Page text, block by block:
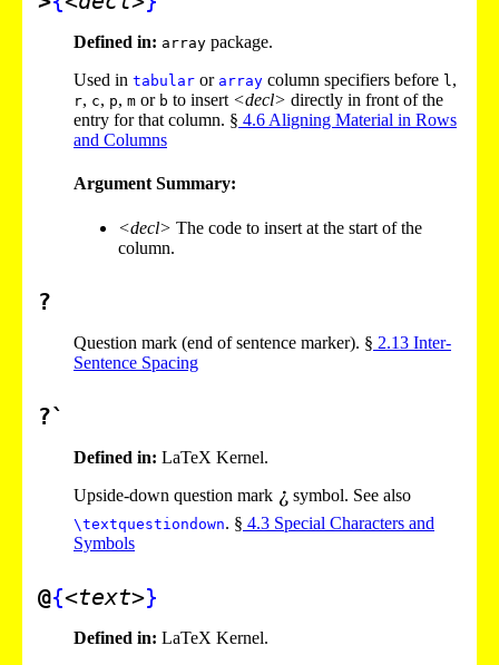
Defined in: array package.
Used in tabular or array column specifiers before l,
r, c, p, m or b to insert <decl> directly in front of the
entry for that column. § 4.6 Aligning Material in Rows
and Columns
Argument Summary:
<decl> The code to insert at the start of the
column.
?
Question mark (end of sentence marker). § 2.13 Inter-
Sentence Spacing
?`
Defined in: LaTeX Kernel.
Upside-down question mark
symbol. See also
\textquestiondown. § 4.3 Special Characters and
Symbols
@{<text>}
Defined in: LaTeX Kernel.